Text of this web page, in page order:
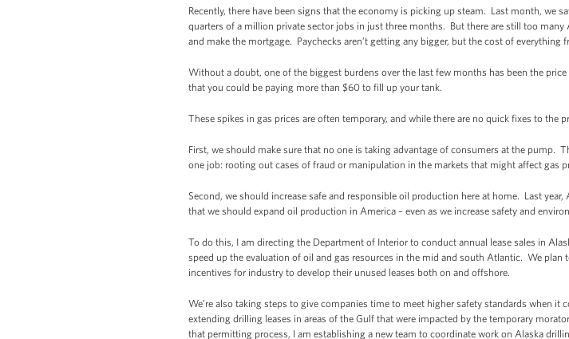
Recently, there have been signs that the economy is picking up steam. Last month, we
quarters of a million private sector jobs in just three months. But there are still too
and make the mortgage. Paychecks aren’t getting any bigger, but the cost of
Without a doubt, one of the biggest burdens over the last few months has been the
that you could be paying more than $60 to fill up your tank.
These spikes in gas prices are often temporary, and while there are no quick fixes to the
First, we should make sure that no one is taking advantage of consumers at the pump.
one job: rooting out cases of fraud or manipulation in the markets that might affect gas
Second, we should increase safe and responsible oil production here at home. Last
that we should expand oil production in America – even as we increase safety and
To do this, I am directing the Department of Interior to conduct annual lease sales in
speed up the evaluation of oil and gas resources in the mid and south Atlantic. We plan
incentives for industry to develop their unused leases both on and offshore.
We’re also taking steps to give companies time to meet higher safety standards when
extending drilling leases in areas of the Gulf that were impacted by the temporary
that permitting process, I am establishing a new team to coordinate work on Alaska